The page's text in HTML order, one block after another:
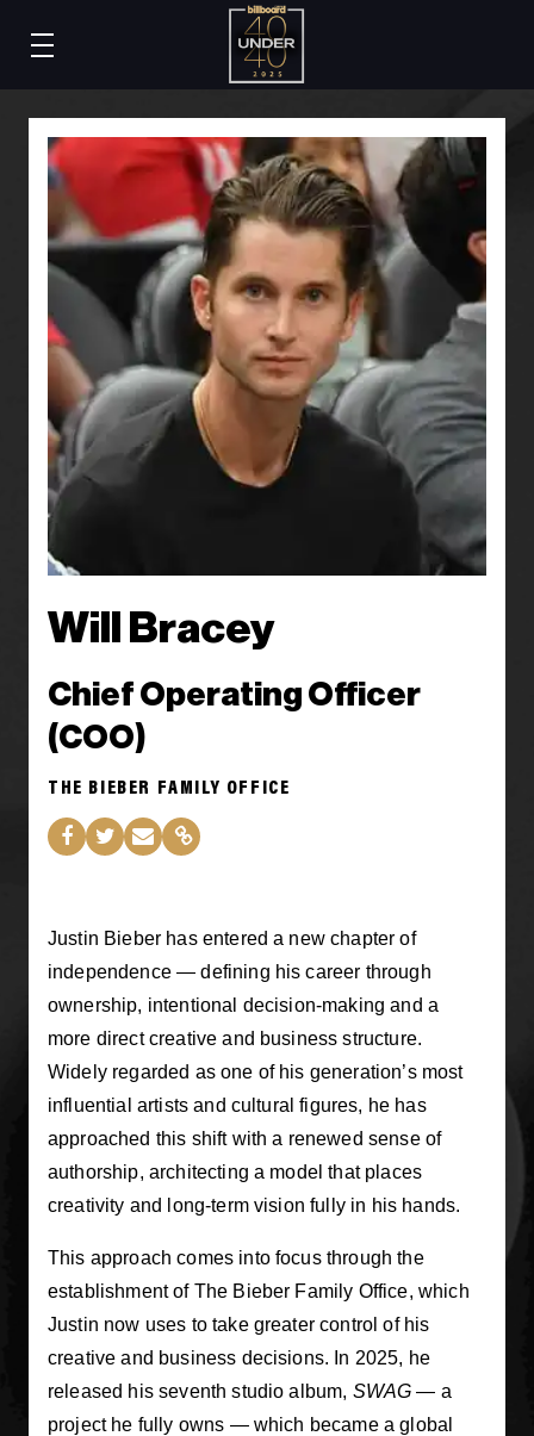
Will Bracey
Chief Operating Officer
(COO)
THE BIEBER FAMILY OFFICE
Justin Bieber has entered a new chapter of
independence — defining his career through
ownership, intentional decision-making and a
more direct creative and business structure.
Widely regarded as one of his generation’s most
influential artists and cultural figures, he has
approached this shift with a renewed sense of
authorship, architecting a model that places
creativity and long-term vision fully in his hands.
This approach comes into focus through the
establishment of The Bieber Family Office, which
Justin now uses to take greater control of his
creative and business decisions. In 2025, he
released his seventh studio album, SWAG — a
project he fully owns — which became a global